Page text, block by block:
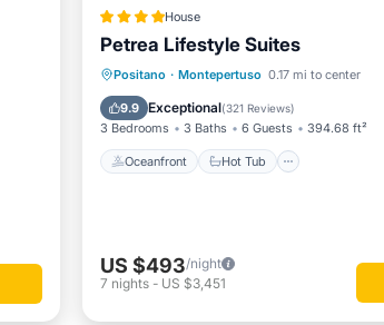
House
Petrea Lifestyle Suites
Positano · Montepertuso 0.17 mi to center
9.9 Exceptional(321 Reviews)
3 Bedrooms 3 Baths 6 Guests 394.68 ft²
Oceanfront Hot Tub
Oceanfront Hot Tub
Parking
US $493/night
7 nights - US $3,451